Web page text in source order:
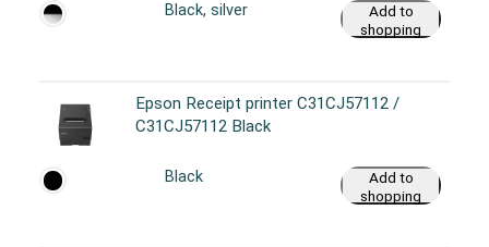
Black, silver
Add to
shopping
Epson Receipt printer C31CJ57112 /
C31CJ57112 Black
Black
Add to
shopping